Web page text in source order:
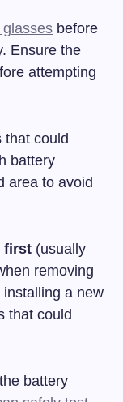
before
Ensure the
attempting
that could
battery
area to avoid
first (usually
removing
a new
that could
battery